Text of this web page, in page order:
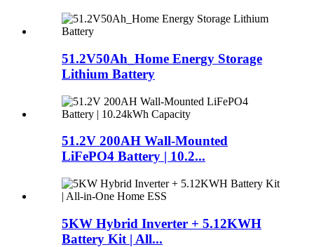
51.2V50Ah_Home Energy Storage
Lithium Battery
51.2V 200AH Wall-Mounted
LiFePO4 Battery | 10.2...
5KW Hybrid Inverter + 5.12KWH
Battery Kit | All...